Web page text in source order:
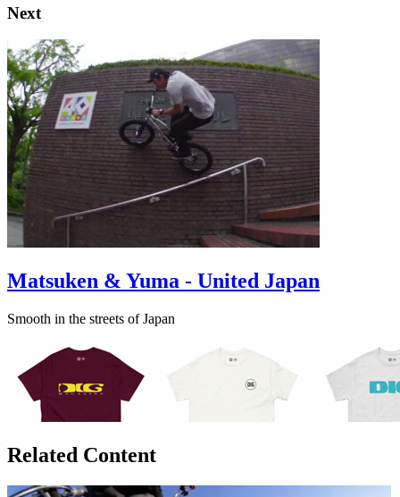
Next
Matsuken & Yuma - United Japan
Smooth in the streets of Japan
Related Content